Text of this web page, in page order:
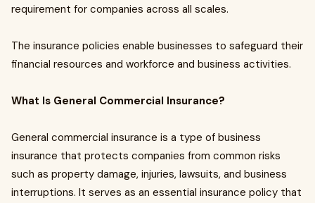
requirement for companies across all scales.
The insurance policies enable businesses to safeguard their
financial resources and workforce and business activities.
What Is General Commercial Insurance?
General commercial insurance is a type of business
insurance that protects companies from common risks
such as property damage, injuries, lawsuits, and business
interruptions. It serves as an essential insurance policy that